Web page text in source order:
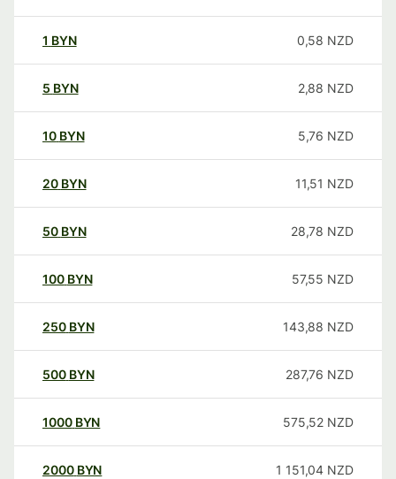
1 BYN 0,58 NZD
5 BYN 2,88 NZD
10 BYN 5,76 NZD
20 BYN 11,51 NZD
50 BYN 28,78 NZD
100 BYN 57,55 NZD
250 BYN 143,88 NZD
500 BYN 287,76 NZD
1000 BYN 575,52 NZD
2000 BYN 1 151,04 NZD